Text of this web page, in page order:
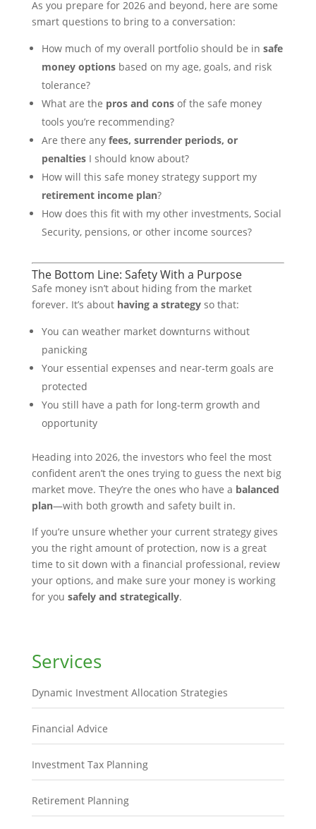
As you prepare for 2026 and beyond, here are some
smart questions to bring to a conversation:
How much of my overall portfolio should be in safe
money optionsbased on my age, goals, and risk
tolerance?
What are the pros and consof the safe money
tools you’re recommending?
Are there any fees, surrender periods, or
penaltiesI should know about?
How will this safe money strategy support my
retirement income plan?
How does this fit with my other investments, Social
Security, pensions, or other income sources?
The Bottom Line: Safety With a Purpose
Safe money isn’t about hiding from the market
forever. It’s about having a strategyso that:
You can weather market downturns without
panicking
Your essential expenses and near-term goals are
protected
You still have a path for long-term growth and
opportunity
Heading into 2026, the investors who feel the most
confident aren’t the ones trying to guess the next big
market move. They’re the ones who have a balanced
plan—with both growth and safety built in.
If you’re unsure whether your current strategy gives
you the right amount of protection, now is a great
time to sit down with a financial professional, review
your options, and make sure your money is working
for you safely and strategically.
Services
Dynamic Investment Allocation Strategies
Financial Advice
Investment Tax Planning
Retirement Planning